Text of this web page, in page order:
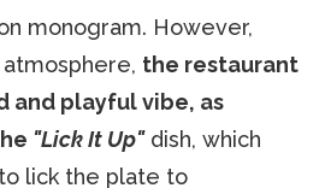
monogram. However,
the restaurant
and playful vibe, as
"Lick It Up"dish, which
lick the plate to